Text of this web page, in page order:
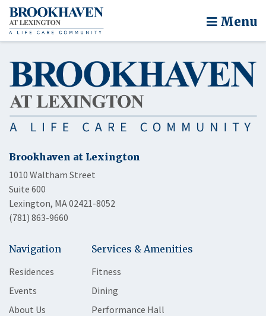
Menu
Brookhaven at Lexington
1010 Waltham Street
Suite 600
Lexington, MA 02421-8052
(781) 863-9660
Navigation
Residences
Events
About Us
Services & Amenities
Fitness
Dining
Performance Hall